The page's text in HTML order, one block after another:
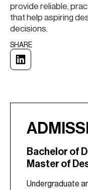
provide reliable,
that help aspiring
decisions.
SHARE
Bachelor of
Master of
Undergraduate